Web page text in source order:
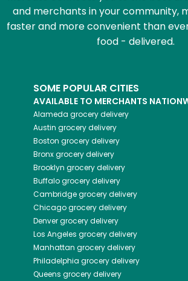
and merchants in your community,
faster and more convenient than
food - delivered.
SOME POPULAR CITIES
AVAILABLE TO MERCHANTS
Alameda grocery delivery
Austin grocery delivery
Boston grocery delivery
Bronxgrocery delivery
Brooklyn grocery delivery
Buffalogrocery delivery
Cambridgegrocery delivery
Chicagogrocery delivery
Denvergrocery delivery
Los Angeles grocery delivery
Manhattan grocery delivery
Philadelphia grocery delivery
Queens grocery delivery